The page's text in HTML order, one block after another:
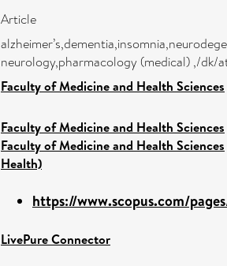
Article
neurology,pharmacology (medical) ,/
Faculty of Medicine and Health Sciences
Faculty of Medicine and Health Sciences
Faculty of Medicine and Health Sciences
Health)
https://www.scopus.com/
LivePure Connector